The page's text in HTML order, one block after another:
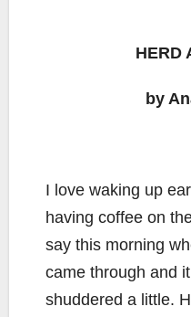
HERD
by
I love waking up
having coffee on
say this morning
came through and
shuddered a little.